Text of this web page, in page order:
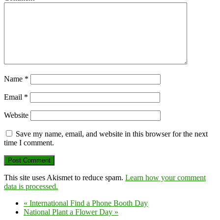
Name *
Email *
Website
Save my name, email, and website in this browser for the next
time I comment.
This site uses Akismet to reduce spam. Learn how your comment
data is processed.
« International Find a Phone Booth Day
National Plant a Flower Day »